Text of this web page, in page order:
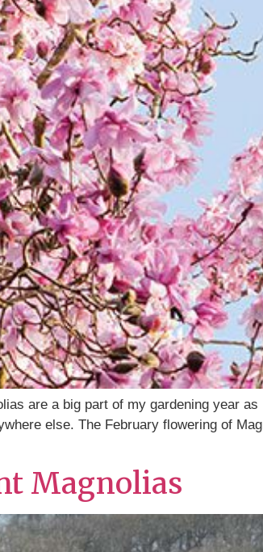
are a big part of my gardening year
else. The February flowering of
Magnolias